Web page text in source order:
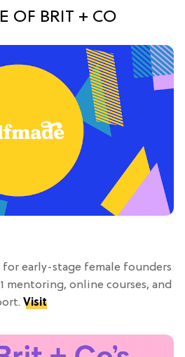
OF BRIT + CO
for early-stage female founders
mentoring, online courses, and
Visit